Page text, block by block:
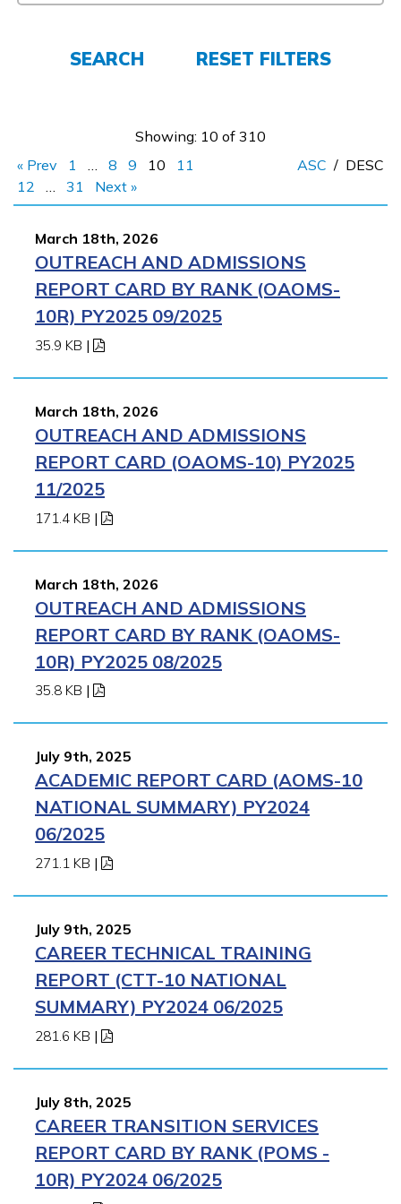
SEARCH RESET FILTERS
Showing: 10 of 310
« Prev
1 … 8 9 10
11
12
… 31 Next »
ASC / DESC
March 18th, 2026
OUTREACH AND ADMISSIONS
REPORT CARD BY RANK (OAOMS-
10R) PY2025 09/2025
35.9 KB |
March 18th, 2026
OUTREACH AND ADMISSIONS
REPORT CARD (OAOMS-10) PY2025
11/2025
171.4 KB |
March 18th, 2026
OUTREACH AND ADMISSIONS
REPORT CARD BY RANK (OAOMS-
10R) PY2025 08/2025
35.8 KB |
July 9th, 2025
ACADEMIC REPORT CARD (AOMS-10
NATIONAL SUMMARY) PY2024
06/2025
271.1 KB |
July 9th, 2025
CAREER TECHNICAL TRAINING
REPORT (CTT-10 NATIONAL
SUMMARY) PY2024 06/2025
281.6 KB |
July 8th, 2025
CAREER TRANSITION SERVICES
REPORT CARD BY RANK (POMS -
10R) PY2024 06/2025